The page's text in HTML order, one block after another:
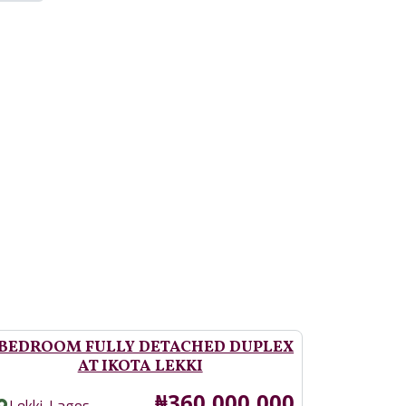
FULLY DETACHED DUPLEX
AT IKOTA LEKKI